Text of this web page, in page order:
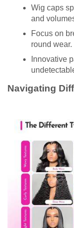
Wig caps
and
Focus on
round wear.
Innovative
Navigating